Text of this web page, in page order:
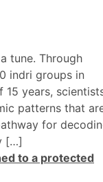
tune. Through
indri groups in
15 years,
patterns that
for
[…]
to a protected